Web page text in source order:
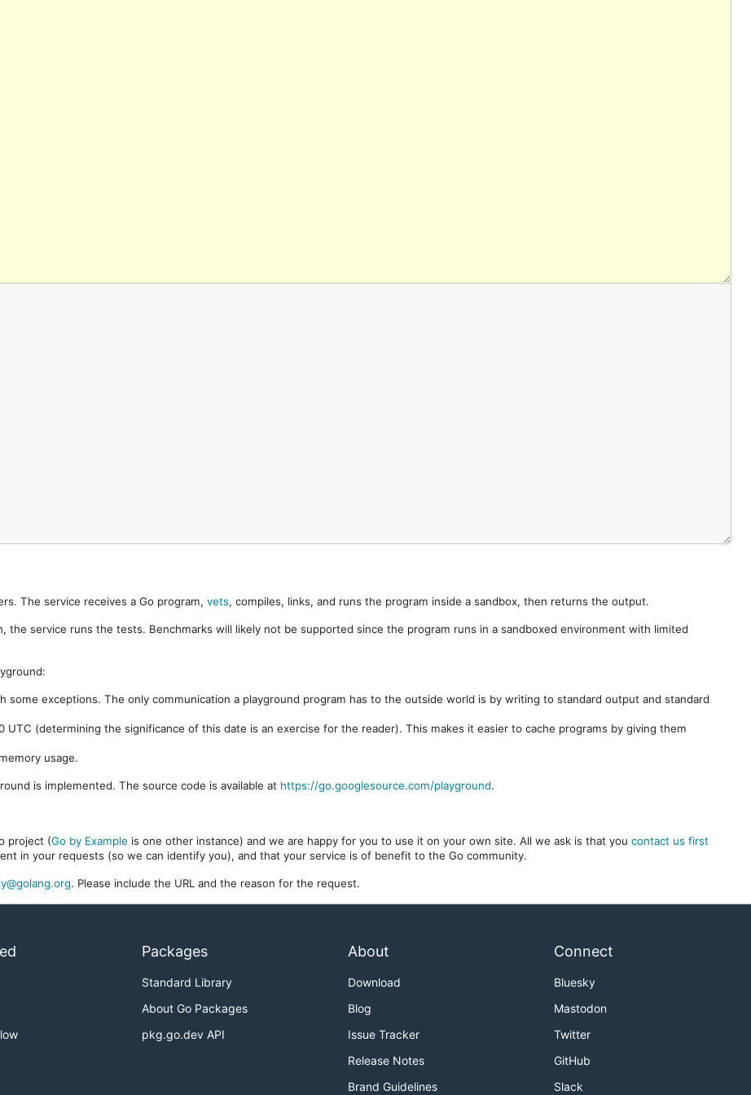
The service receives a Go program, vets, compiles, links, and runs the program inside a sandbox, then returns the output.
the service runs the tests. Benchmarks will likely not be supported since the program runs in a sandboxed environment with limited
some exceptions. The only communication a playground program has to the outside world is by writing to standard output and standard
UTC (determining the significance of this date is an exercise for the reader). This makes it easier to cache programs by giving them
usage.
is implemented. The source code is available at https://go.googlesource.com/playground.
project (Go by Example is one other instance) and we are happy for you to use it on your own site. All we ask is that you contact us first
in your requests (so we can identify you), and that your service is of benefit to the Go community.
. Please include the URL and the reason for the request.
Packages
Standard Library
About Go Packages
pkg.go.dev API
About
Download
Blog
Issue Tracker
Release Notes
Brand Guidelines
Connect
Bluesky
Mastodon
Twitter
GitHub
Slack